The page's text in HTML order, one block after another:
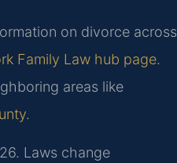
on divorce across
Family Law hub page.
areas like
.
Laws change